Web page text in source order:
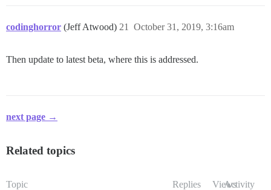
codinghorror (Jeff Atwood) October 31, 2019, 3:16am
21
Then update to latest beta, where this is addressed.
next page →
Related topics
Topic Replies ViewsActivity